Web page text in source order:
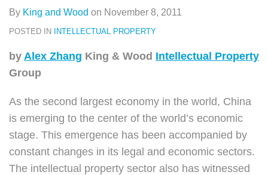
By King and Wood on November 8, 2011
POSTED IN INTELLECTUAL PROPERTY
by Alex Zhang King & Wood Intellectual Property
Group
As the second largest economy in the world, China
is emerging to the center of the world’s economic
stage. This emergence has been accompanied by
constant changes in its legal and economic sectors.
The intellectual property sector also has witnessed